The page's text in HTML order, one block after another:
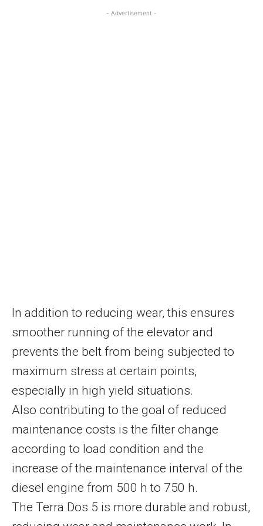
- Advertisement -
In addition to reducing wear, this ensures
smoother running of the elevator and
prevents the belt from being subjected to
maximum stress at certain points,
especially in high yield situations.
Also contributing to the goal of reduced
maintenance costs is the filter change
according to load condition and the
increase of the maintenance interval of the
diesel engine from 500 h to 750 h.
The Terra Dos 5 is more durable and robust,